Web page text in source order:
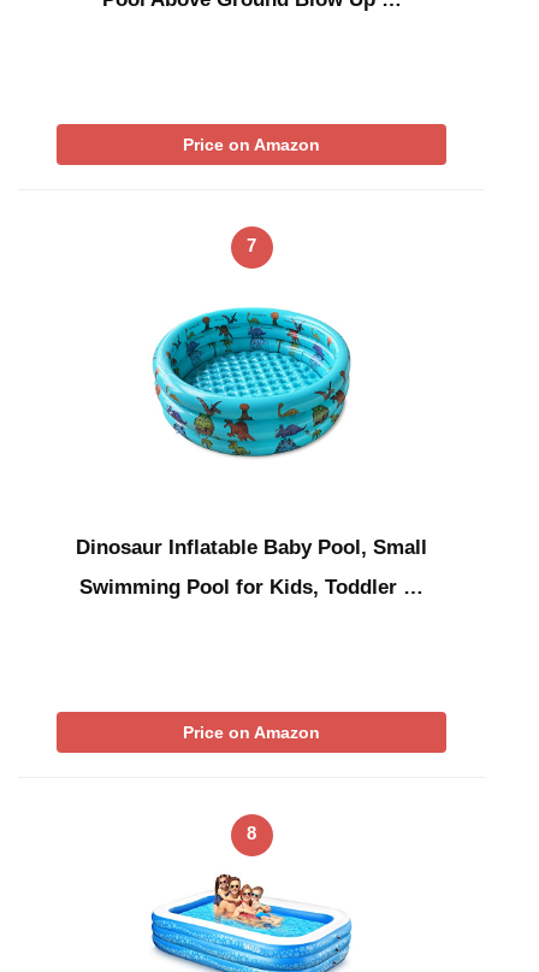
Price on Amazon
7
Dinosaur Inflatable Baby Pool, Small
Swimming Pool for Kids, Toddler …
Price on Amazon
8